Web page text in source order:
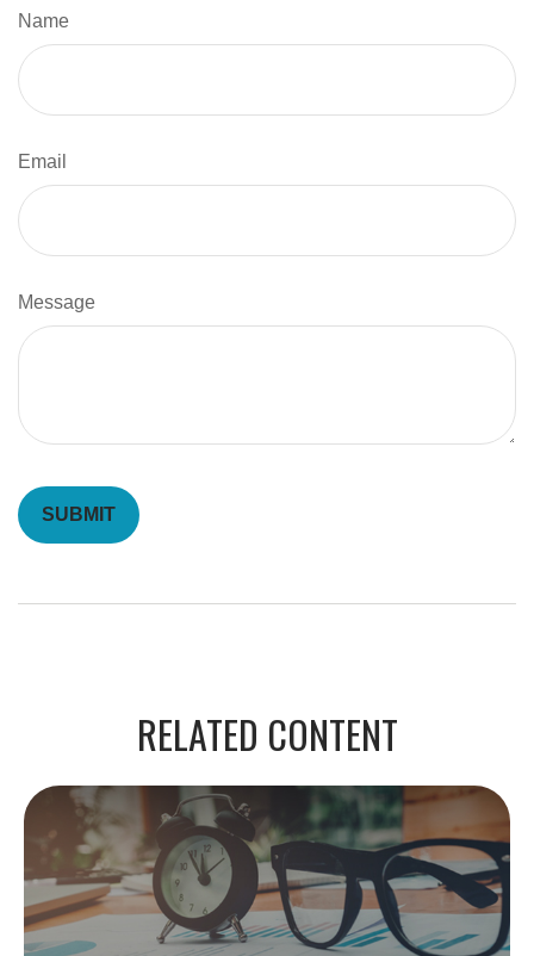
Name
Email
Message
RELATED CONTENT